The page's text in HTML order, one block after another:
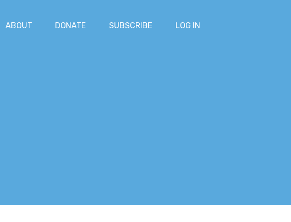
ABOUT DONATE SUBSCRIBE LOG IN